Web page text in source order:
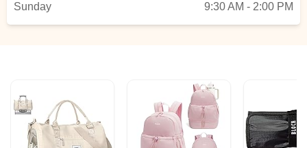
Sunday
9:30 AM - 2:00 PM